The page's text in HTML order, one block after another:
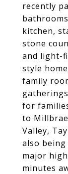
recently
kitchen,
stone
and light-
style
family
for
to
Valley,
also
major
minutes